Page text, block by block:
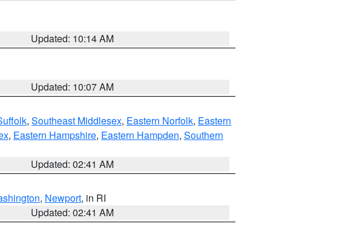
Updated: 10:14 AM
Updated: 10:07 AM
, Southeast Middlesex, Eastern Norfolk, Eastern
, Eastern Hampshire, Eastern Hampden, Southern
Updated: 02:41 AM
, Newport, in RI
Updated: 02:41 AM